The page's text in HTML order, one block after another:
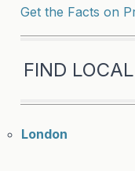
Get the Facts on
FIND
London